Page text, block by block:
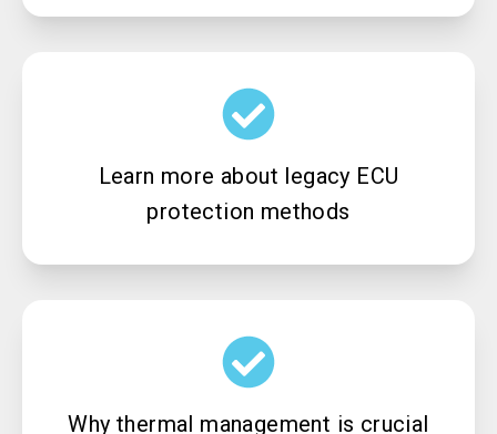
Learn more about legacy ECU
protection methods
Why thermal management is crucial